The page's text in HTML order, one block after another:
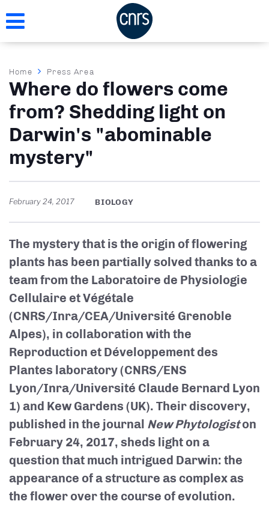
to
Breadcrumb
Home Press Area
Where do flowers come
from? Shedding light on
Darwin's "abominable
mystery"
February 24, 2017 BIOLOGY
The mystery that is the origin of flowering
plants has been partially solved thanks to a
team from the Laboratoire de Physiologie
Cellulaire et Végétale
(CNRS/Inra/CEA/Université Grenoble
Alpes), in collaboration with the
Reproduction et Développement des
Plantes laboratory (CNRS/ENS
Lyon/Inra/Université Claude Bernard Lyon
1) and Kew Gardens (UK). Their discovery,
published in the journal New Phytologiston
February 24, 2017, sheds light on a
question that much intrigued Darwin: the
appearance of a structure as complex as
the flower over the course of evolution.